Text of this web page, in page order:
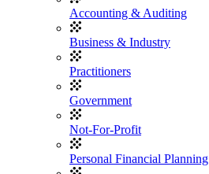
Accounting & Auditing
Business & Industry
Practitioners
Government
Not-For-Profit
Personal Financial Planning